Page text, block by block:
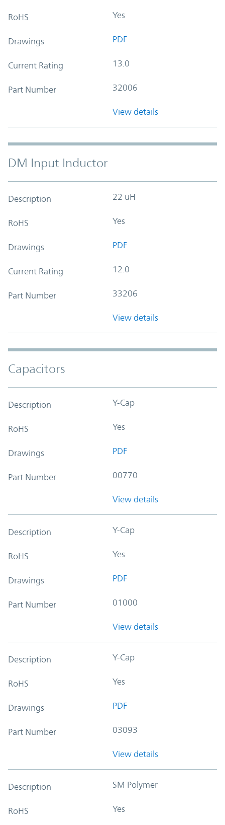
RoHS Yes
Drawings PDF
Current Rating 13.0
Part Number 32006
View details
DM Input Inductor
Description 22 uH
RoHS Yes
Drawings PDF
Current Rating 12.0
Part Number 33206
View details
Capacitors
Description Y-Cap
RoHS Yes
Drawings PDF
Part Number 00770
View details
Description Y-Cap
RoHS Yes
Drawings PDF
Part Number 01000
View details
Description Y-Cap
RoHS Yes
Drawings PDF
Part Number 03093
View details
Description SM Polymer
RoHS Yes